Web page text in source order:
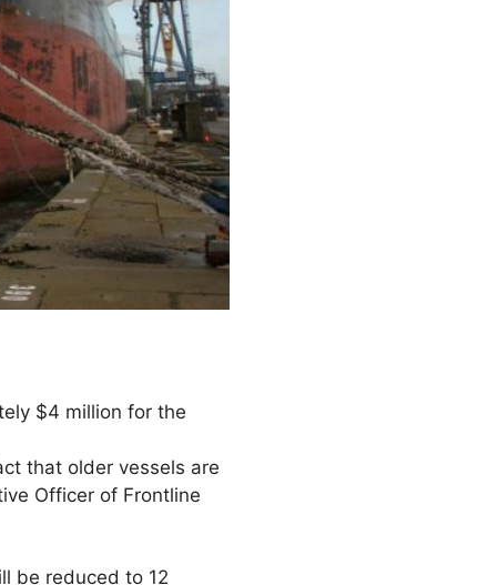
$4 million for the
that older vessels are
Officer of Frontline
be reduced to 12